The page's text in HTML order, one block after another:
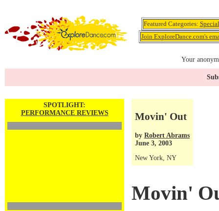
Featured Categories:
Join ExploreDance.com's
Your
SPOTLIGHT:
PERFORMANCE REVIEWS
Movin' Out
by Robert Abrams
June 3, 2003
New York, NY
Movin'